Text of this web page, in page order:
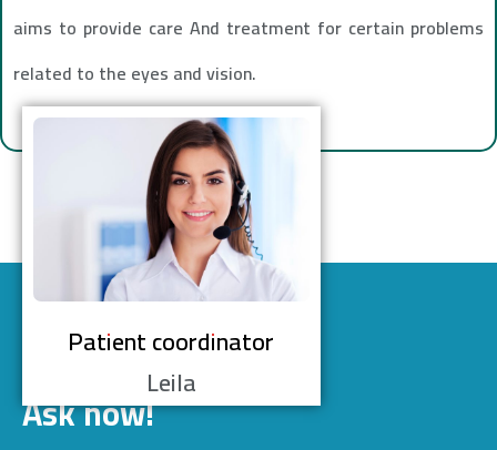
aims to provide care And treatment for certain problems
related to the eyes and vision.
Patient coordinator
Leila
Ask now!